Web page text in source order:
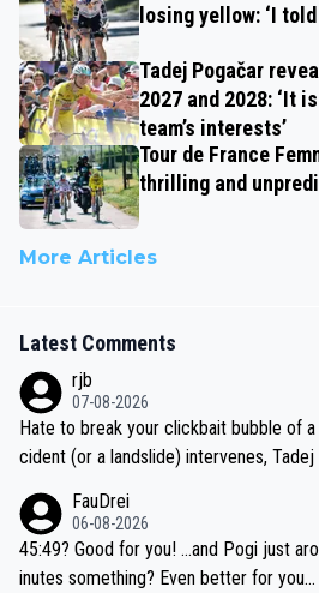
losing yellow: ‘I
Tadej Pogačar
2027 and 2028: ‘It
team’s interests’
Tour de France
thrilling and
More Articles
Latest Comments
rjb
07-08-2026
Hate to break your clickbait bubble of a
cident (or a landslide) intervenes,
be coasting to the finish line, saving his
if he decides to take on the climbs, for
e'll do so at the head of the pack, as
FauDrei
06-08-2026
45:49? Good for you! ...and Pogi just around 3 minutes faster, 42 m
inutes something? Even better for you... because his personal Krva